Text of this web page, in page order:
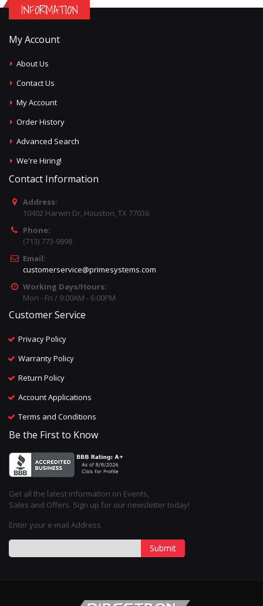
INFORMATION
My Account
About Us
Contact Us
My Account
Order History
Advanced Search
We're Hiring!
Contact Information
Address:
10402 Harwin Dr, Houston, TX 77036
Phone:
(713) 773-9898
Email:
customerservice@primesystems.com
Working Days/Hours:
Mon - Fri / 9:00AM - 6:00PM
Customer Service
Privacy Policy
Warranty Policy
Return Policy
Account Applications
Terms and Conditions
Be the First to Know
Get all the latest information on Events,
Sales and Offers. Sign up for our newsletter today!
Enter your e-mail Address
Submit